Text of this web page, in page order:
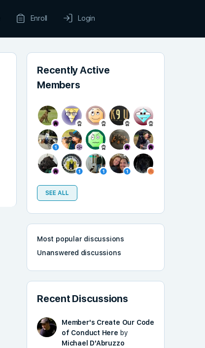
Enroll Login
Recently Active
Members
SEE ALL
Most popular discussions
Unanswered discussions
Recent Discussions
Member's Create Our Code
of Conduct Here by
Michael D'Abruzzo